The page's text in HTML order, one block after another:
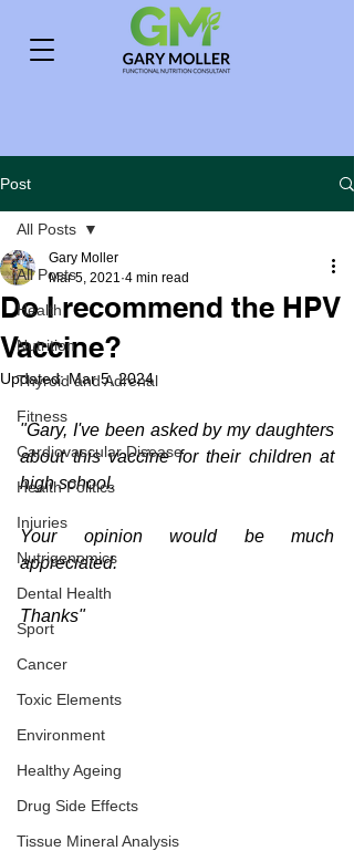
Post
All Posts
Health
Nutrition
Thyroid and Adrenal
Fitness
Cardiovascular Disease
Health Politics
Injuries
Nutrigenomics
Dental Health
Sport
Cancer
Toxic Elements
Environment
Healthy Ageing
Drug Side Effects
Tissue Mineral Analysis
All Posts
Do I recommend the HPV
Vaccine?
Gary Moller
Mar 5, 2021 4 min read
Updated:Mar 5, 2024
"Gary, I've been asked by my daughters
about this vaccine for their children at
high school.
Your opinion would be much
appreciated.
Thanks"